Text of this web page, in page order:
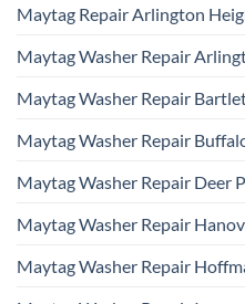
Maytag Repair Arlington
Maytag Washer Repair
Maytag Washer Repair
Maytag Washer Repair
Maytag Washer Repair Deer
Maytag Washer Repair
Maytag Washer Repair